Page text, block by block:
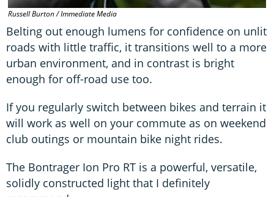
Russell Burton / Immediate Media
Belting out enough lumens for confidence on unlit
roads with little traffic, it transitions well to a more
urban environment, and in contrast is bright
enough for off-road use too.
If you regularly switch between bikes and terrain it
will work as well on your commute as on weekend
club outings or mountain bike night rides.
The Bontrager Ion Pro RT is a powerful, versatile,
solidly constructed light that I definitely